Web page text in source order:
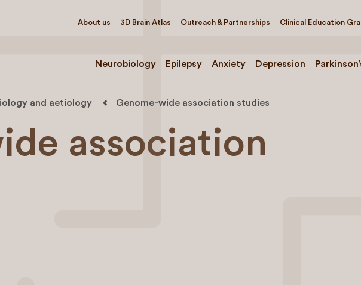
About us 3D Brain Atlas Outreach & Partnerships Clinical Education
Neurobiology Epilepsy Anxiety Depression
and aetiology Genome-wide association studies
association